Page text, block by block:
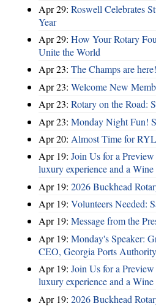
Apr 29: Roswell Celebrates
Year
Apr 29: How Your Rotary
Unite the World
Apr 23: The Champs are here!
Apr 23: Welcome New
Apr 23: Rotary on the Road:
Apr 23: Monday Night Fun!
Apr 20: Almost Time for
Apr 19: Join Us for a
luxury experience and a Wine
Apr 19: 2026 Buckhead
Apr 19: Volunteers Needed:
Apr 19: Message from the
Apr 19: Monday's Speaker:
CEO, Georgia Ports Authority
Apr 19: Join Us for a
luxury experience and a Wine
Apr 19: 2026 Buckhead